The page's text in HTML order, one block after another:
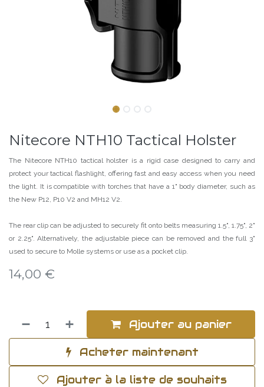
Nitecore NTH10 Tactical Holster
The Nitecore NTH10 tactical holster is a rigid case designed to carry and
protect your tactical flashlight, offering fast and easy access when you need
the light. It is compatible with torches that have a 1" body diameter, such as
the New P12, P10 V2 and MH12 V2.
The rear clip can be adjusted to securely fit onto belts measuring 1.5", 1.75", 2"
or 2.25". Alternatively, the adjustable piece can be removed and the full 3"
used to secure to Molle systems or use as a pocket clip.
14,00 €
Ajouter au panier
Acheter maintenant
Ajouter à la liste de souhaits